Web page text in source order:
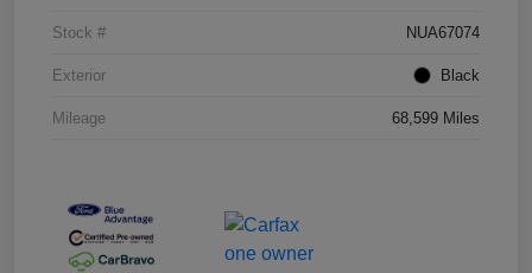
Stock # NUA67074
Exterior Black
Mileage 68,599 Miles